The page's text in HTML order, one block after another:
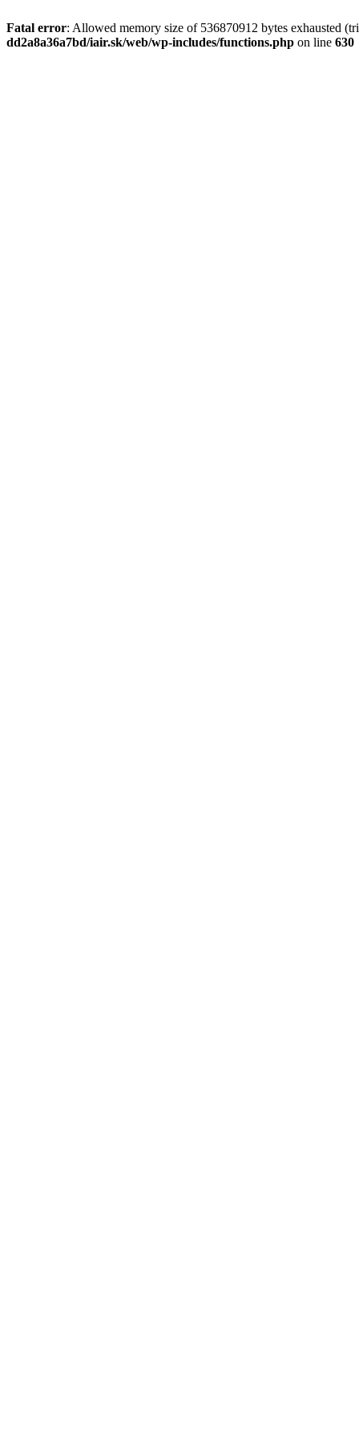
Fatal error: Allowed memory size of 536870912 bytes exhausted
dd2a8a36a7bd/iair.sk/web/wp-includes/functions.php on line 630